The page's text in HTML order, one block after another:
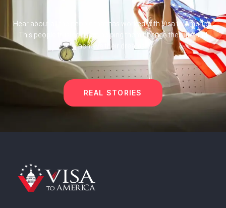
Hear about all the people that has worked with Visa to America.
This people trusted us on helping them change their life and
acheive their dreams.
REAL STORIES